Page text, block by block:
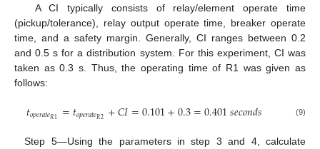
A CI typically consists of relay/element operate time
(pickup/tolerance), relay output operate time, breaker operate
time, and a safety margin. Generally, CI ranges between 0.2
and 0.5 s for a distribution system. For this experiment, CI was
taken as 0.3 s. Thus, the operating time of R1 was given as
follows:
𝑡𝑜𝑝𝑒𝑟𝑎𝑡𝑒𝑅1 =𝑡𝑜𝑝𝑒𝑟𝑎𝑡𝑒𝑅2 +𝐶𝐼=0.101+0.3=0.401𝑠𝑒𝑐𝑜𝑛𝑑𝑠 (9)
Step 5—Using the parameters in step 3 and 4, calculate